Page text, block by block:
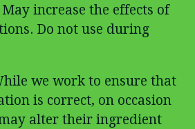
increase the effects of
Do not use during
we work to ensure that
is correct, on occasion
alter their ingredient